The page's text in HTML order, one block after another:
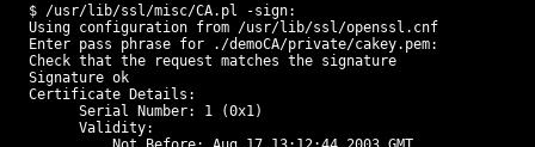
  $ /usr/lib/ssl/misc/CA.pl -sign:
  Using configuration from /usr/lib/ssl/openssl.cnf
  Enter pass phrase for ./demoCA/private/cakey.pem:
  Check that the request matches the signature
  Signature ok
  Certificate Details:
        Serial Number: 1 (0x1)
        Validity: